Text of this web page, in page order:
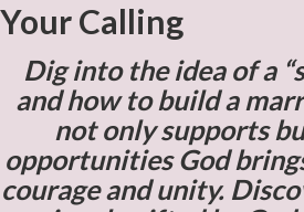
Your Calling
Dig into the idea of a
and how to build a
not only supports
opportunities God
courage and unity.